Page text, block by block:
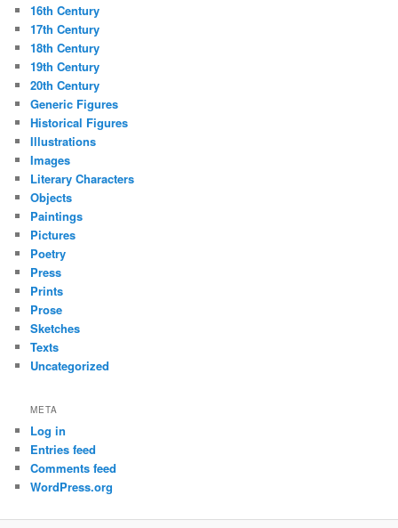
16th Century
17th Century
18th Century
19th Century
20th Century
Generic Figures
Historical Figures
Illustrations
Images
Literary Characters
Objects
Paintings
Pictures
Poetry
Press
Prints
Prose
Sketches
Texts
Uncategorized
META
Log in
Entries feed
Comments feed
WordPress.org